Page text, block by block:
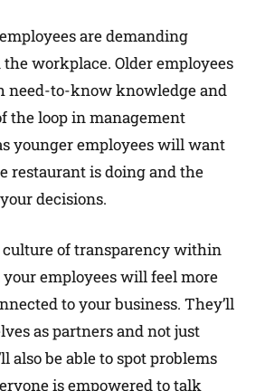
are demanding
workplace. Older employees
need-to-know knowledge and
the loop in management
younger employees will want
restaurant is doing and the
decisions.
of transparency within
employees will feel more
to your business. They’ll
as partners and not just
also be able to spot problems
is empowered to talk